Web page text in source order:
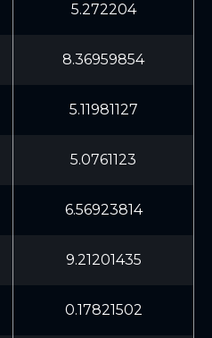
5.272204
8.36959854
5.11981127
5.0761123
6.56923814
9.21201435
0.17821502